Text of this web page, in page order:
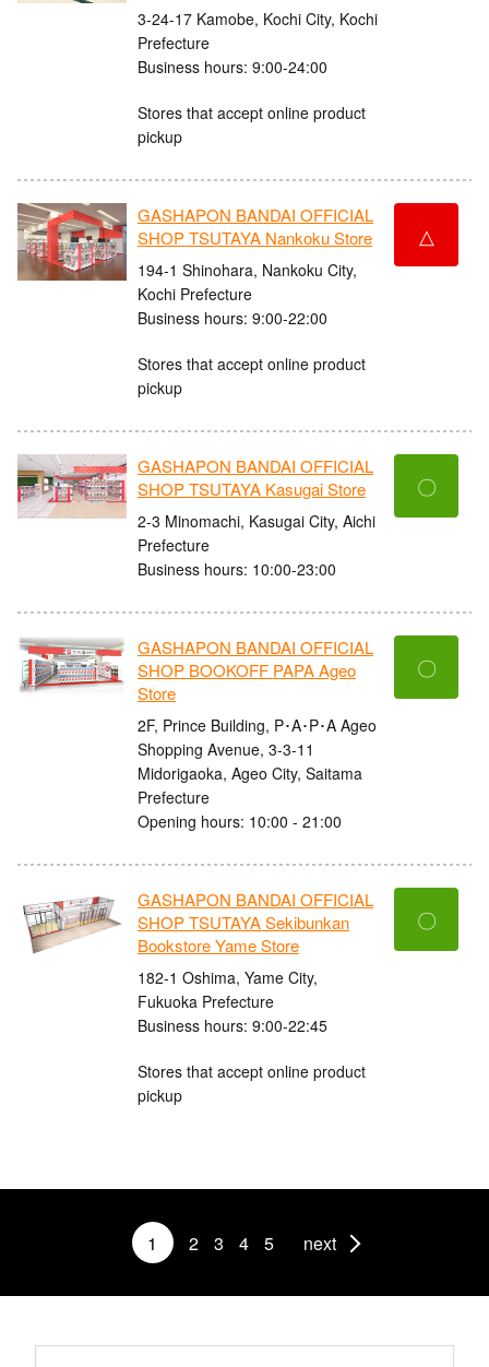
3-24-17 Kamobe, Kochi City, Kochi
Prefecture
Business hours: 9:00-24:00
Stores that accept online product
pickup
GASHAPON BANDAI OFFICIAL
SHOP TSUTAYA Nankoku Store
194-1 Shinohara, Nankoku City,
Kochi Prefecture
Business hours: 9:00-22:00
Stores that accept online product
pickup
△
GASHAPON BANDAI OFFICIAL
SHOP TSUTAYA Kasugai Store
2-3 Minomachi, Kasugai City, Aichi
Prefecture
Business hours: 10:00-23:00
〇
GASHAPON BANDAI OFFICIAL
SHOP BOOKOFF PAPA Ageo
Store
2F, Prince Building, P･A･P･A Ageo
Shopping Avenue, 3-3-11
Midorigaoka, Ageo City, Saitama
Prefecture
Opening hours: 10:00 - 21:00
〇
GASHAPON BANDAI OFFICIAL
SHOP TSUTAYA Sekibunkan
Bookstore Yame Store
182-1 Oshima, Yame City,
Fukuoka Prefecture
Business hours: 9:00-22:45
Stores that accept online product
pickup
〇
1 2 3 4 5 next